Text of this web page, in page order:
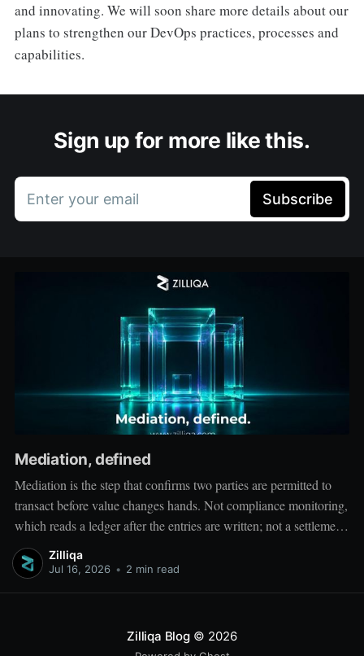
and innovating. We will soon share more details about our
plans to strengthen our DevOps practices, processes and
capabilities.
Sign up for more like this.
Enter your email Subscribe
Mediation, defined
Mediation is the step that confirms two parties are permitted to
transact before value changes hands. Not compliance monitoring,
which reads a ledger after the entries are written; not a settlement
network, which moves value between accounts. Mediation sits
ahead of both: it verifies that both counterparties hold valid
Zilliqa
Jul 16, 2026 • 2 min read
Zilliqa Blog© 2026